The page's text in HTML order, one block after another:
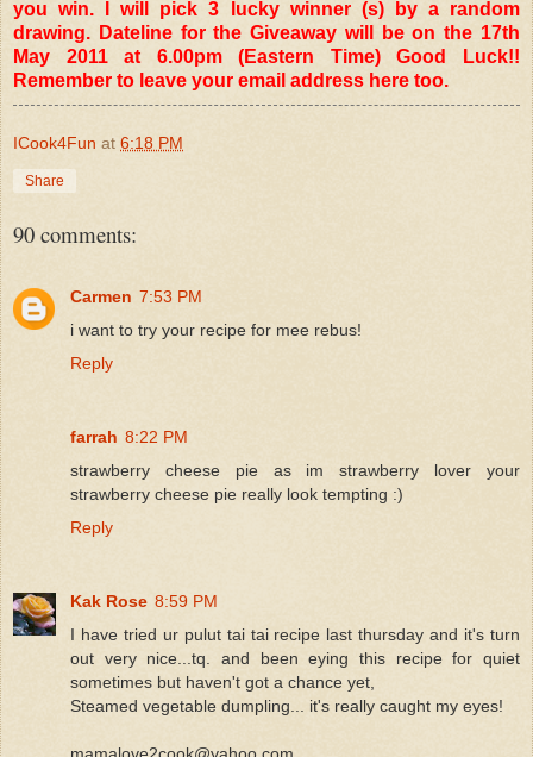
you win. I will pick 3 lucky winner (s) by a random
drawing. Dateline for the Giveaway will be on the 17th
May 2011 at 6.00pm (Eastern Time) Good Luck!!
Remember to leave your email address here too.
ICook4Fun at 6:18 PM
Share
90 comments:
Carmen 7:53 PM
i want to try your recipe for mee rebus!
Reply
farrah 8:22 PM
strawberry cheese pie as im strawberry lover your
strawberry cheese pie really look tempting :)
Reply
Kak Rose 8:59 PM
I have tried ur pulut tai tai recipe last thursday and it's turn
out very nice...tq. and been eying this recipe for quiet
sometimes but haven't got a chance yet,
Steamed vegetable dumpling... it's really caught my eyes!